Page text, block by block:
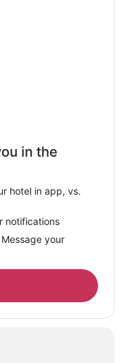
in the
hotel in app, vs.
notifications
your